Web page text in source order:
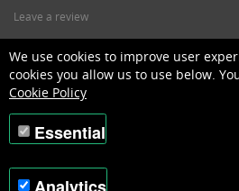
Leave a review
©2026 McCoy's
We use cookies to improve user
cookies you allow us to use below.
Cookie Policy
Essential